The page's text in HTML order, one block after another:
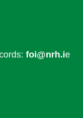
foi@nrh.ie